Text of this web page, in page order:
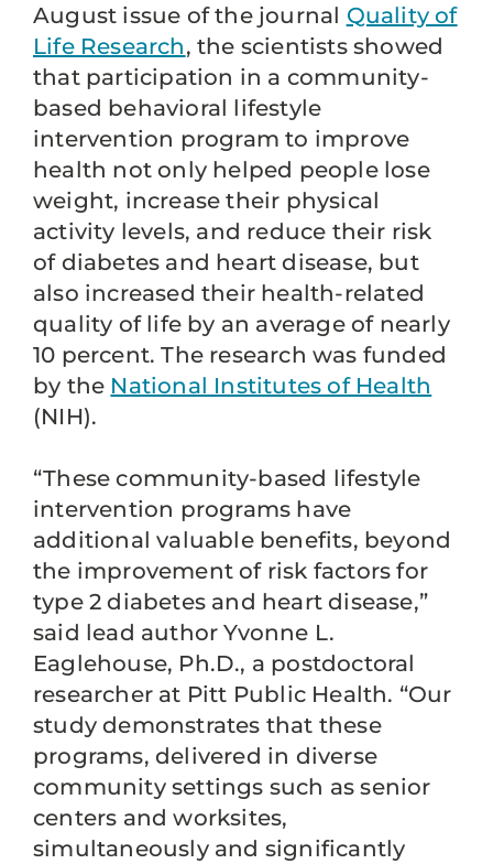
August issue of the journal Quality of
Life Research, the scientists showed
that participation in a community-
based behavioral lifestyle
intervention program to improve
health not only helped people lose
weight, increase their physical
activity levels, and reduce their risk
of diabetes and heart disease, but
also increased their health-related
quality of life by an average of nearly
10 percent. The research was funded
by the National Institutes of Health
(NIH).
“These community-based lifestyle
intervention programs have
additional valuable benefits, beyond
the improvement of risk factors for
type 2 diabetes and heart disease,”
said lead author Yvonne L.
Eaglehouse, Ph.D., a postdoctoral
researcher at Pitt Public Health. “Our
study demonstrates that these
programs, delivered in diverse
community settings such as senior
centers and worksites,
simultaneously and significantly